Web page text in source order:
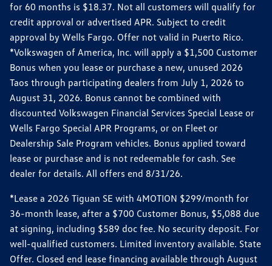
for 60 months is $18.37. Not all customers will qualify for
credit approval or advertised APR. Subject to credit
approval by Wells Fargo. Offer not valid in Puerto Rico.
*Volkswagen of America, Inc. will apply a $1,500 Customer
Bonus when you lease or purchase a new, unused 2026
Taos through participating dealers from July 1, 2026 to
August 31, 2026. Bonus cannot be combined with
discounted Volkswagen Financial Services Special Lease or
Wells Fargo Special APR Programs, or on Fleet or
Dealership Sale Program vehicles. Bonus applied toward
lease or purchase and is not redeemable for cash. See
dealer for details. All offers end 8/31/26.
*Lease a 2026 Tiguan SE with 4MOTION $299/month for
36-month lease, after a $700 Customer Bonus, $5,088 due
at signing, including $589 doc fee. No security deposit. For
well-qualified customers. Limited inventory available. State
Offer. Closed end lease financing available through August